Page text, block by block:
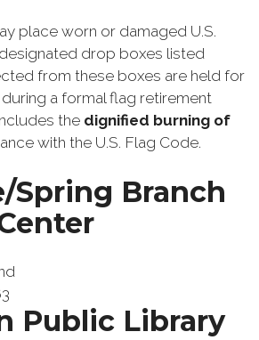
place worn or damaged U.S.
drop boxes listed
from these boxes are held for
a formal flag retirement
the dignified burning of
with the U.S. Flag Code.
Spring Branch
Public Library